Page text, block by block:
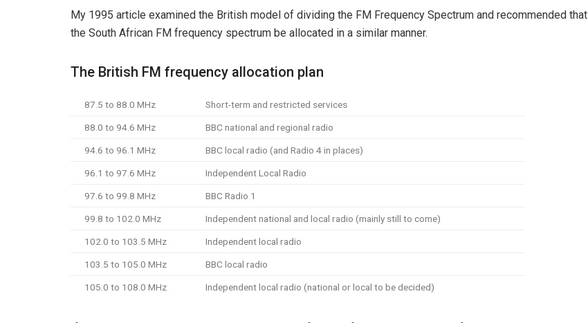
My 1995 article examined the British model of dividing the FM Frequency Spectrum and recommended that
the South African FM frequency spectrum be allocated in a similar manner.
The British FM frequency allocation plan
87.5 to 88.0 MHz Short-term and restricted services
88.0 to 94.6 MHz BBC national and regional radio
94.6 to 96.1 MHz BBC local radio (and Radio 4 in places)
96.1 to 97.6 MHz Independent Local Radio
97.6 to 99.8 MHz BBC Radio 1
99.8 to 102.0 MHz Independent national and local radio (mainly still to come)
102.0 to 103.5 MHz Independent local radio
103.5 to 105.0 MHz BBC local radio
105.0 to 108.0 MHz Independent local radio (national or local to be decided)